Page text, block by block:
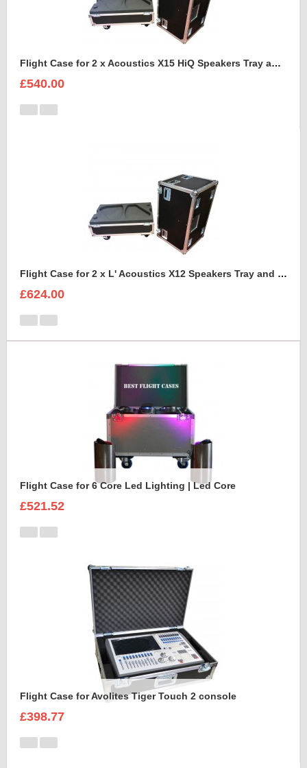
Flight Case for 2 x Acoustics X15 HiQ Speakers Tray and Lid style
£540.00
Flight Case for 2 x L' Acoustics X12 Speakers Tray and Lid Style
£624.00
Flight Case for 6 Core Led Lighting | Led Core
£521.52
Flight Case for Avolites Tiger Touch 2 console
£398.77